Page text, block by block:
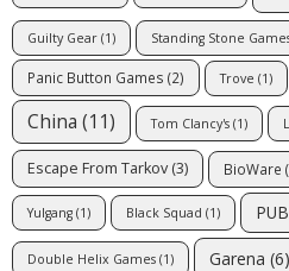
Guilty Gear (1) Standing Stone
Panic Button Games (2) Trove (1)
China (11) Tom Clancy's (1)
Escape From Tarkov (3) BioWare
Yulgang (1) Black Squad (1)
Double Helix Games (1) Garena (6)